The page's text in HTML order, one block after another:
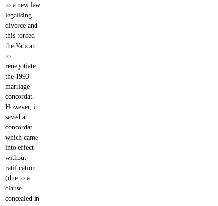
to a new law
legalising
divorce and
this forced
the Vatican
to
renegotiate
the 1993
marriage
concordat.
However, it
saved a
concordat
which came
into effect
without
ratification
(due to a
clause
concealed in